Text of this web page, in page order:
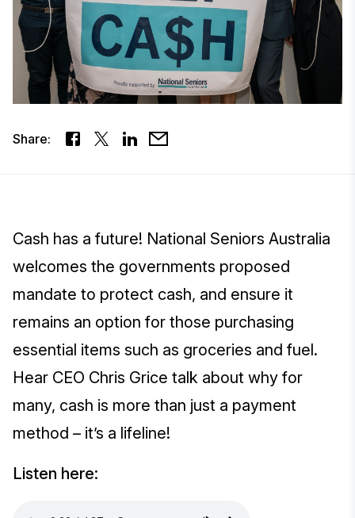
Share:
Cash has a future! National Seniors Australia
welcomes the governments proposed
mandate to protect cash, and ensure it
remains an option for those purchasing
essential items such as groceries and fuel.
Hear CEO Chris Grice talk about why for
many, cash is more than just a payment
method – it’s a lifeline!
Listen here: